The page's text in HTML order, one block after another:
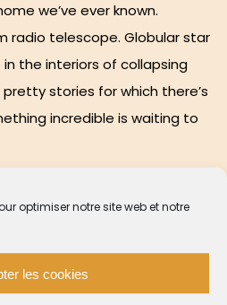
optimiser notre site web et notre
les cookies
we’ve ever known.
radio telescope. Globular star
the interiors of collapsing
stories for which there’s
incredible is waiting to
star stuff
something